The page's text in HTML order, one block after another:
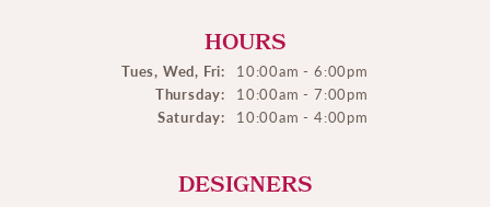
HOURS
Tues, Wed, Fri:
10:00am - 6:00pm
Thursday:
10:00am - 7:00pm
Saturday:
10:00am - 4:00pm
DESIGNERS